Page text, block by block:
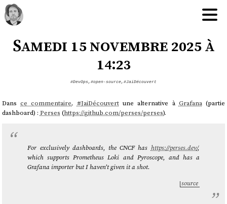
Samedi 15 novembre 2025 à
14:23
#DevOps, #open-source, #JaiDécouvert
Dansce commentaire, #JaiDécouvertune alternative à Grafana(partie
dashboard) : Perses (https://github.com/perses/perses).
For exclusively dashboards, the CNCF has https://perses.dev/,
which supports Prometheus Loki and Pyroscope, and has a
Grafana importer but I haven't given it a shot.
source